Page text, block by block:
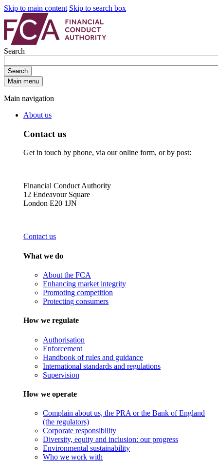
Skip to main content Skip to search box
Search
Search
Main menu
Main navigation
About us
Contact us
Get in touch by phone, via our online form, or by post:
Financial Conduct Authority
12 Endeavour Square
London E20 1JN
Contact us
What we do
About the FCA
Enhancing market integrity
Promoting competition
Protecting consumers
How we regulate
Authorisation
Enforcement
Handbook of rules and guidance
International standards and regulations
Supervision
How we operate
Complain about us, the PRA or the Bank of England
(the regulators)
Corporate responsibility
Diversity, equity and inclusion: our progress
Environmental sustainability
Who we work with